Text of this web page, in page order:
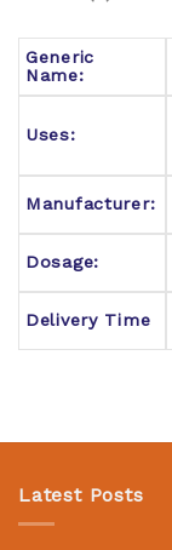
Generic
Name:
Uses:
Manufacturer:
Dosage:
Delivery Time
Latest Posts